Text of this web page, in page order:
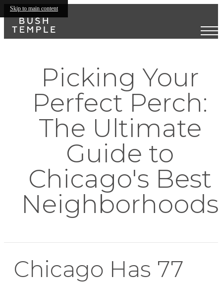
Skip to main content
Picking Your
Perfect Perch:
The Ultimate
Guide to
Chicago's Best
Neighborhoods
Chicago Has 77